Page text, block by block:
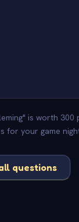
is worth 300
for your game
questions